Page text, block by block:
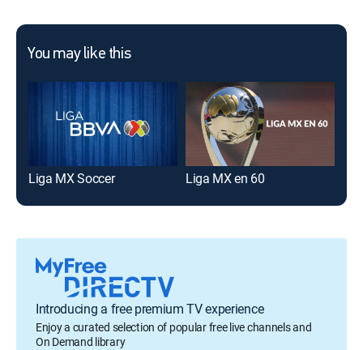
You may like this
Liga MX Soccer Liga MX en 60
Introducing a free premium TV experience
Enjoy a curated selection of popular free live channels and
On Demand library